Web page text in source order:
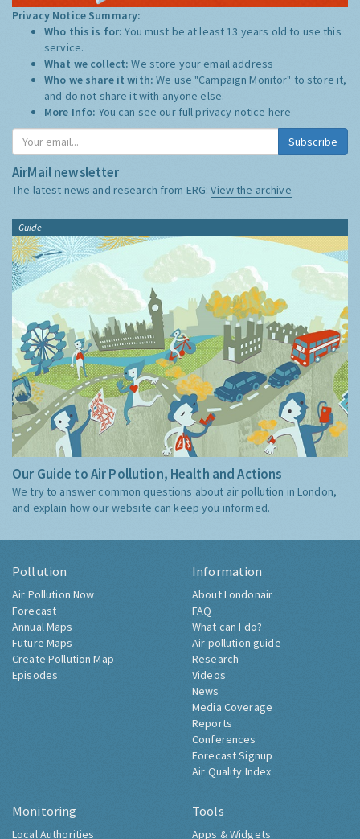
Privacy Notice Summary:
Who this is for:You must be at least 13 years old to use this
service.
What we collect:We store your email address
Who we share it with:We use "Campaign Monitor" to store it,
and do not share it with anyone else.
More Info: You can see our full privacy notice here
Subscribe
AirMail newsletter
The latest news and research from ERG:View the archive
Guide
Our Guide to Air Pollution, Health and Actions
We try to answer common questions about air pollution in London,
and explain how our website can keep you informed.
Pollution
Air Pollution Now
Forecast
Annual Maps
Future Maps
Create Pollution Map
Episodes
Information
About Londonair
FAQ
What can I do?
Air pollution guide
Research
Videos
News
Media Coverage
Reports
Conferences
Forecast Signup
Air Quality Index
Monitoring
Local Authorities
Tools
Apps & Widgets